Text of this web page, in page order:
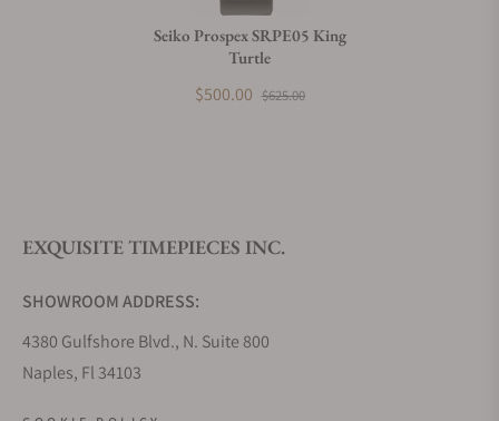
Do you offer watch repair and servicing?
Seiko Prospex SRPE05 King
Turtle
$500.00 $625.00
EXQUISITE TIMEPIECES INC.
SHOWROOM ADDRESS:
4380 Gulfshore Blvd., N. Suite 800
Naples, Fl 34103